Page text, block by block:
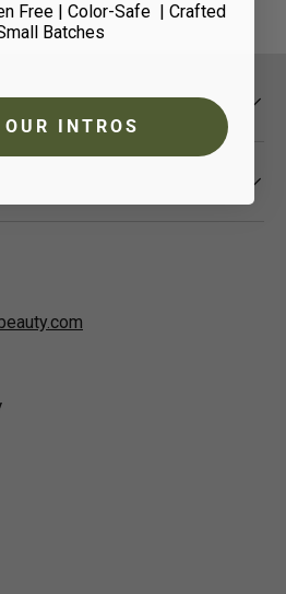
Free | Color-Safe | Crafted
Batches
INTROS